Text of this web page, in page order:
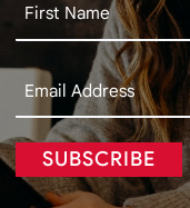
SUBSCRIBE